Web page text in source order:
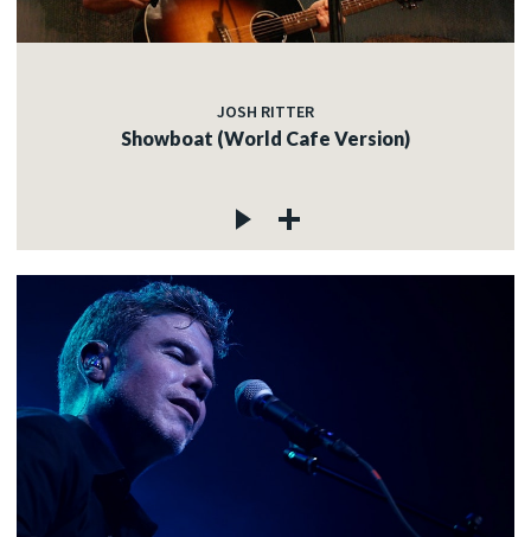
JOSH RITTER
Showboat (World Cafe Version)